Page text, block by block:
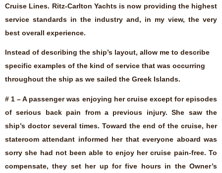
Cruise Lines. Ritz-Carlton Yachts is now providing the highest
service standards in the industry and, in my view, the very
best overall experience.
Instead of describing the ship’s layout, allow me to describe
specific examples of the kind of service that was occurring
throughout the ship as we sailed the Greek Islands.
# 1 – A passenger was enjoying her cruise except for episodes
of serious back pain from a previous injury. She saw the
ship’s doctor several times. Toward the end of the cruise, her
stateroom attendant informed her that everyone aboard was
sorry she had not been able to enjoy her cruise pain-free. To
compensate, they set her up for five hours in the Owner’s